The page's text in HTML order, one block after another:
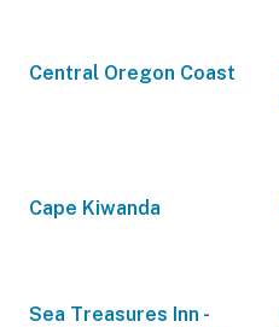
Central Oregon Coast
Cape Kiwanda
Sea Treasures Inn -